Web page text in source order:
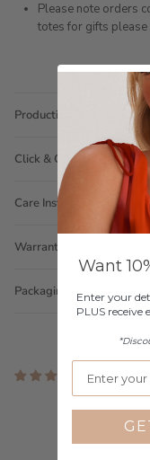
Please note orders
totes for gifts please
Production Time
Click & Collect
Care Instructions
Warranty
Packaging
1 review
Want
Enter your
PLUS receive